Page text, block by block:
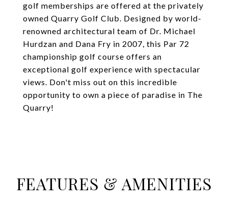
golf memberships are offered at the privately
owned Quarry Golf Club. Designed by world-
renowned architectural team of Dr. Michael
Hurdzan and Dana Fry in 2007, this Par 72
championship golf course offers an
exceptional golf experience with spectacular
views. Don't miss out on this incredible
opportunity to own a piece of paradise in The
Quarry!
FEATURES & AMENITIES